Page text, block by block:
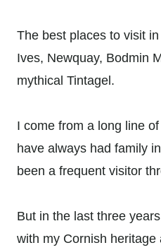
The best places to visit
Ives, Newquay, Bodmin
mythical Tintagel.
I come from a long line
have always had family
been a frequent visitor
But in the last three
with my Cornish